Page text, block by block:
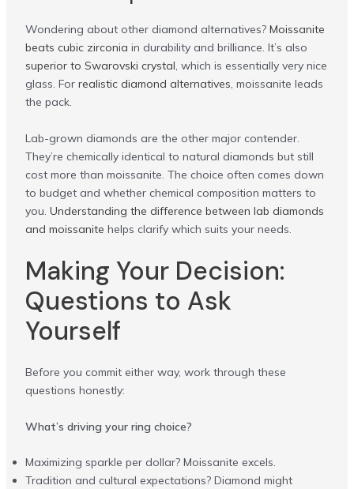
Wondering about other diamond alternatives? Moissanite
beats cubic zirconia in durability and brilliance. It’s also
superior to Swarovski crystal, which is essentially very nice
glass. For realistic diamond alternatives, moissanite leads
the pack.
Lab-grown diamonds are the other major contender.
They’re chemically identical to natural diamonds but still
cost more than moissanite. The choice often comes down
to budget and whether chemical composition matters to
you. Understanding the difference between lab diamonds
and moissanite helps clarify which suits your needs.
Making Your Decision:
Questions to Ask
Yourself
Before you commit either way, work through these
questions honestly:
What’s driving your ring choice?
Maximizing sparkle per dollar? Moissanite excels.
Tradition and cultural expectations? Diamond might